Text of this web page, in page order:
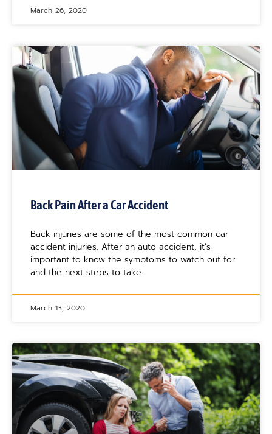
March 26, 2020
Back Pain After a Car Accident
Back injuries are some of the most common car
accident injuries. After an auto accident, it’s
important to know the symptoms to watch out for
and the next steps to take.
March 13, 2020